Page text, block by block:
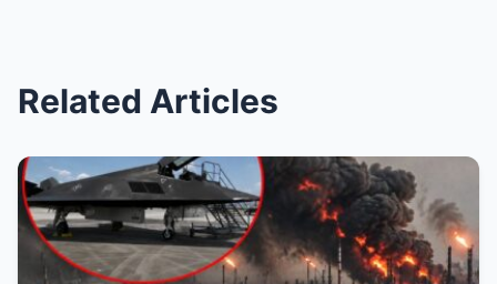
Related Articles